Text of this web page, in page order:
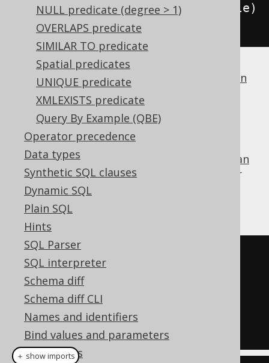
NULL predicate (degree > 1)
OVERLAPS predicate
SIMILAR TO predicate
Spatial predicates
UNIQUE predicate
XMLEXISTS predicate
Query By Example (QBE)
Operator precedence
Data types
Synthetic SQL clauses
Dynamic SQL
Plain SQL
Hints
SQL Parser
SQL interpreter
Schema diff
Schema diff CLI
Names and identifiers
Bind values and parameters
QueryParts
condition.and(BOOK.TITLE title)
If a dialect does not support
boolean column
types , jOOQ will simply generate
FALSE
FALSEis the identity value of the
boolean
operator, and can be used for procedural or
functional reduction of a set of values to a
condition:
FALSE
OR
  ID
OR
  ID
7
＋ show imports